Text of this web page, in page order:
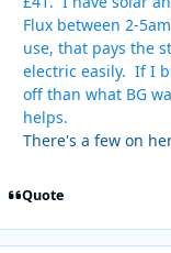
Flux between 2-
use, that pays the
electric easily. If I
off than what BG
helps.
There's a few on
Quote